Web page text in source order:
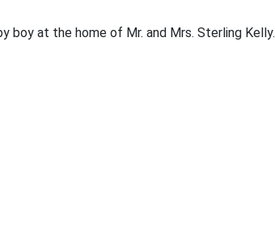
boy at the home of Mr. and Mrs. Sterling Kelly.